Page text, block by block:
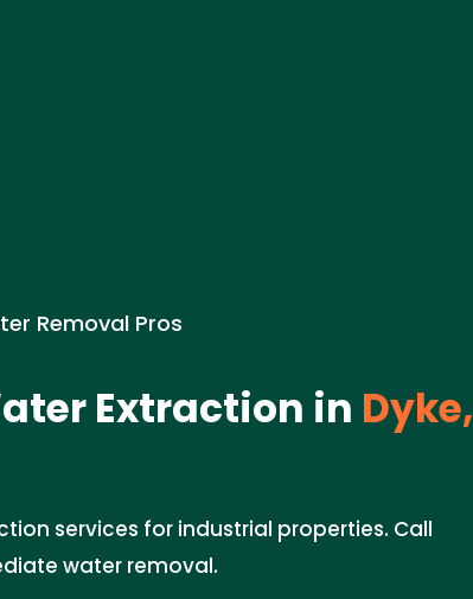
Removal Pros
Extraction in Dyke,
services for industrial properties. Call
water removal.